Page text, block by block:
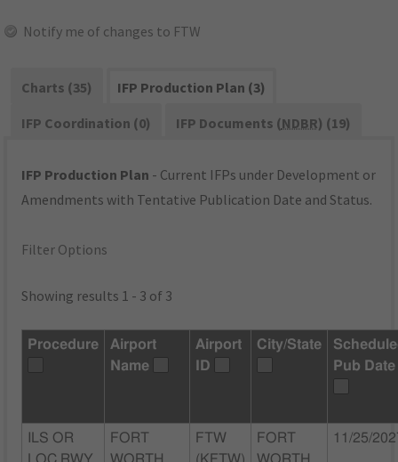
Notify me of changes to FTW
Charts (35)
IFP Production Plan (3)
IFP Coordination (0)
IFP Documents (NDBR) (19)
IFP Production Plan - Current IFPs under Development or
Amendments with Tentative Publication Date and Status.
Filter Options
Showing results 1 - 3 of 3
Procedure
Airport
Name
Airport
ID
City/State
Pub Date
ILS OR
FORT
FTW
FORT
11/25/